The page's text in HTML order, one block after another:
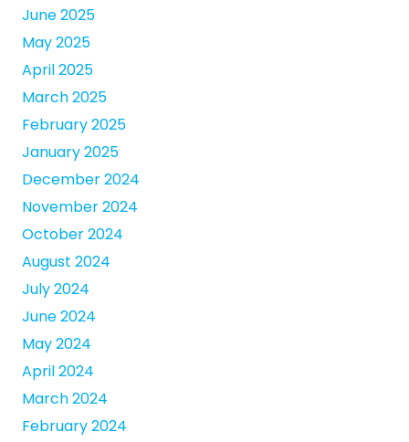
June 2025
May 2025
April 2025
March 2025
February 2025
January 2025
December 2024
November 2024
October 2024
August 2024
July 2024
June 2024
May 2024
April 2024
March 2024
February 2024